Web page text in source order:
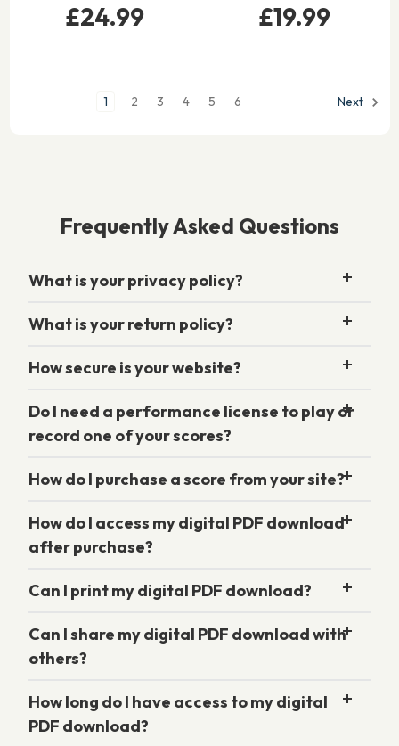
£24.99 £19.99
1 2 3 4 5 6 Next
Frequently Asked Questions
What is your privacy policy?
What is your return policy?
How secure is your website?
Do I need a performance license to play or
record one of your scores?
How do I purchase a score from your site?
How do I access my digital PDF download
after purchase?
Can I print my digital PDF download?
Can I share my digital PDF download with
others?
How long do I have access to my digital
PDF download?